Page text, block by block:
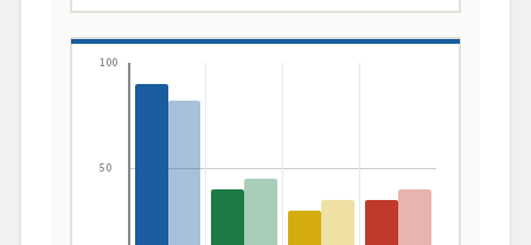
100
50